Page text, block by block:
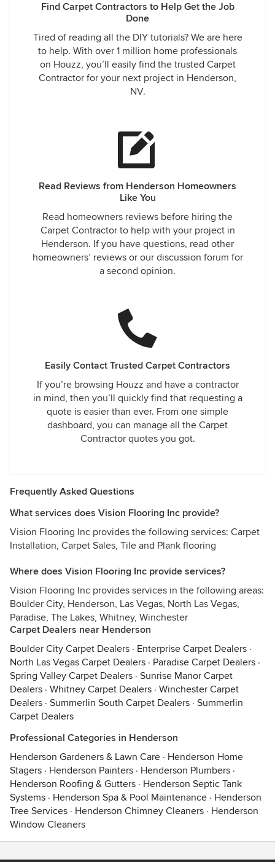
Find Carpet Contractors to Help Get the Job
Done
Tired of reading all the DIY tutorials? We are here
to help. With over 1 million home professionals
on Houzz, you’ll easily find the trusted Carpet
Contractor for your next project in Henderson,
NV.
Read Reviews from Henderson Homeowners
Like You
Read homeowners reviews before hiring the
Carpet Contractor to help with your project in
Henderson. If you have questions, read other
homeowners’ reviews or our discussion forum for
a second opinion.
Easily Contact Trusted Carpet Contractors
If you’re browsing Houzz and have a contractor
in mind, then you’ll quickly find that requesting a
quote is easier than ever. From one simple
dashboard, you can manage all the Carpet
Contractor quotes you got.
Frequently Asked Questions
What services does Vision Flooring Inc provide?
Vision Flooring Inc provides the following services: Carpet
Installation, Carpet Sales, Tile and Plank flooring
Where does Vision Flooring Inc provide services?
Vision Flooring Inc provides services in the following areas:
Boulder City, Henderson, Las Vegas, North Las Vegas,
Paradise, The Lakes, Whitney, Winchester
Carpet Dealers near Henderson
Boulder City Carpet Dealers · Enterprise Carpet Dealers ·
North Las Vegas Carpet Dealers · Paradise Carpet Dealers ·
Spring Valley Carpet Dealers · Sunrise Manor Carpet
Dealers · Whitney Carpet Dealers · Winchester Carpet
Dealers · Summerlin South Carpet Dealers · Summerlin
Carpet Dealers
Professional Categories in Henderson
Henderson Gardeners & Lawn Care · Henderson Home
Stagers · Henderson Painters · Henderson Plumbers ·
Henderson Roofing & Gutters · Henderson Septic Tank
Systems · Henderson Spa & Pool Maintenance · Henderson
Tree Services · Henderson Chimney Cleaners · Henderson
Window Cleaners